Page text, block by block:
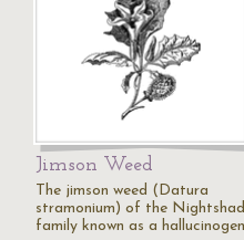
Jimson Weed
The jimson weed (Datura
stramonium) of the
family known as a